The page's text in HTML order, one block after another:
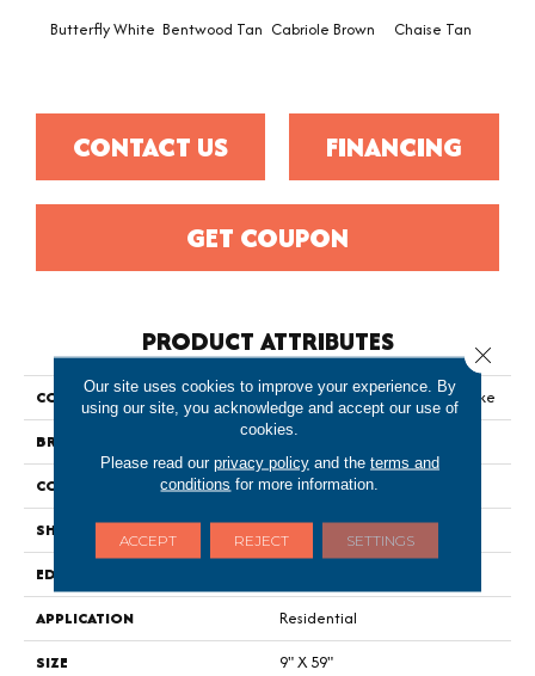
Butterfly White Bentwood Tan Cabriole Brown Chaise Tan
CONTACT US FINANCING
GET COUPON
PRODUCT ATTRIBUTES
COLLECTION
Resilient Residential Fresh Take
BRAND
Shaw Floors
CONSTRUCTION
SPC
SHAPE
Plank
EDGE
APPLICATION
Residential
SIZE
9" X 59"
Our site uses cookies to improve your experience. By
using our site, you acknowledge and accept our use of
cookies.
Please read our privacy policyand the terms and
conditions for more information.
ACCEPT REJECT SETTINGS
Close